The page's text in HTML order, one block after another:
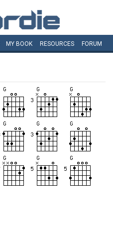
MY BOOK RESOURCES FORUM